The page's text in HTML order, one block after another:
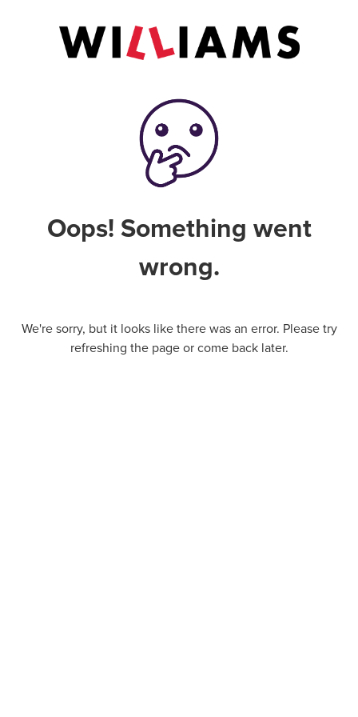
Oops! Something went
wrong.
We're sorry, but it looks like there was an error. Please try
refreshing the page or come back later.